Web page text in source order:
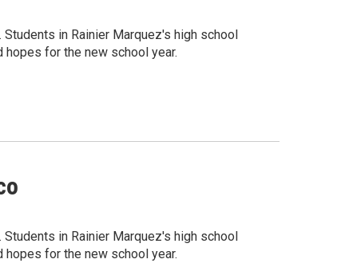
in Rainier Marquez's high school
for the new school year.
in Rainier Marquez's high school
for the new school year.